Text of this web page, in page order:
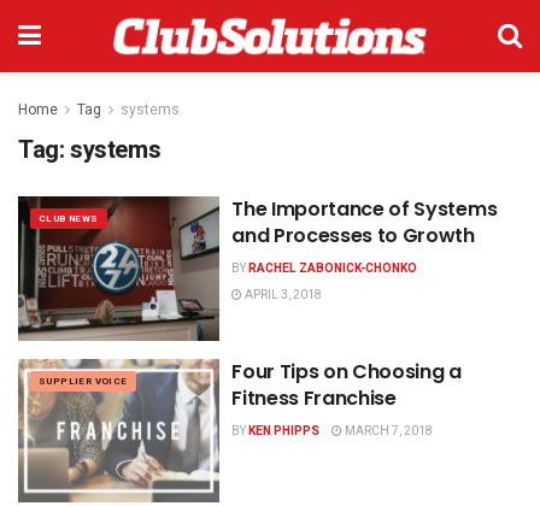
Home Tag systems
Tag:systems
CLUB NEWS
The Importance of Systems
and Processes to Growth
BYRACHEL ZABONICK-CHONKO
APRIL 3, 2018
SUPPLIER VOICE
Four Tips on Choosing a
Fitness Franchise
BYKEN PHIPPS MARCH 7, 2018